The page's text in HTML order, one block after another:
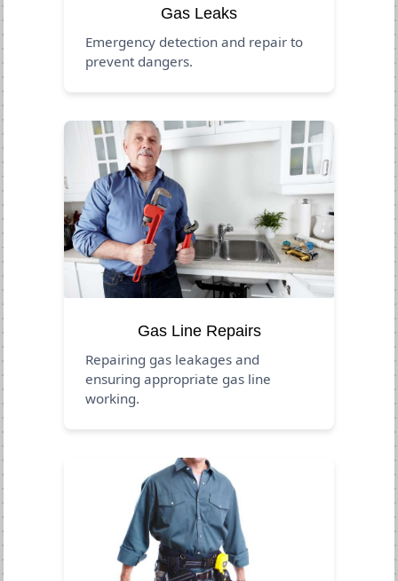
Gas Leaks
Emergency detection and repair to
prevent dangers.
Gas Line Repairs
Repairing gas leakages and
ensuring appropriate gas line
working.